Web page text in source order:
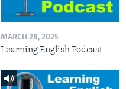
MARCH 28, 2025
Learning English Podcast